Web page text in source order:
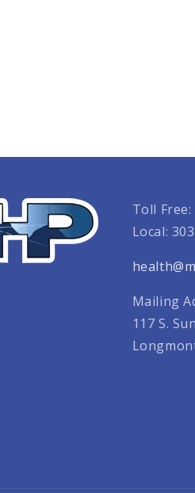
Toll
Local:
Mailing
117 S.